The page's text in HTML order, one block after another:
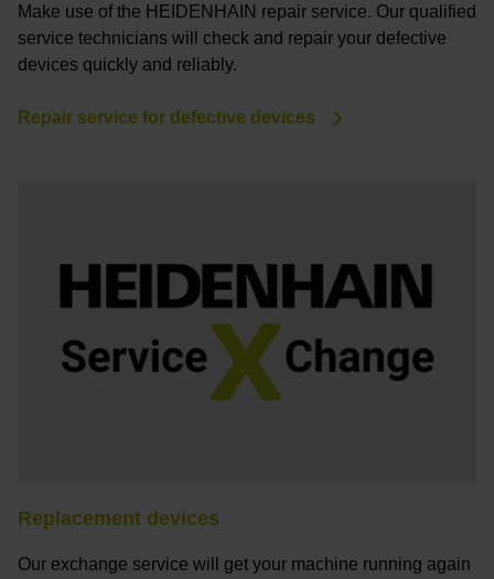
Make use of the HEIDENHAIN repair service. Our qualified
service technicians will check and repair your defective
devices quickly and reliably.
Repair service for defective devices
Replacement devices
Our exchange service will get your machine running again